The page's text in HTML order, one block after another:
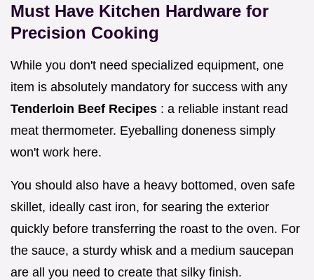
Must Have Kitchen Hardware for
Precision Cooking
While you don't need specialized equipment, one
item is absolutely mandatory for success with any
Tenderloin Beef Recipes : a reliable instant read
meat thermometer. Eyeballing doneness simply
won't work here.
You should also have a heavy bottomed, oven safe
skillet, ideally cast iron, for searing the exterior
quickly before transferring the roast to the oven. For
the sauce, a sturdy whisk and a medium saucepan
are all you need to create that silky finish.